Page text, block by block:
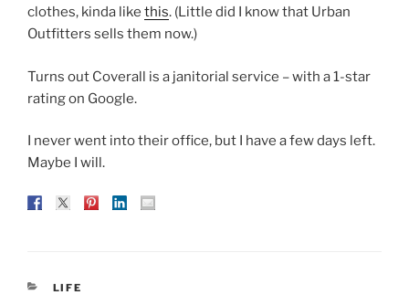
clothes, kinda like this. (Little did I know that Urban
Outfitters sells them now.)
Turns out Coverall is a janitorial service – with a 1-star
rating on Google.
I never went into their office, but I have a few days left.
Maybe I will.
CATEGORIES
LIFE